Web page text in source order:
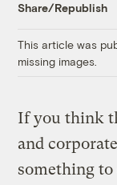
Share/Republish
This article was
missing images.
If you think
and
something